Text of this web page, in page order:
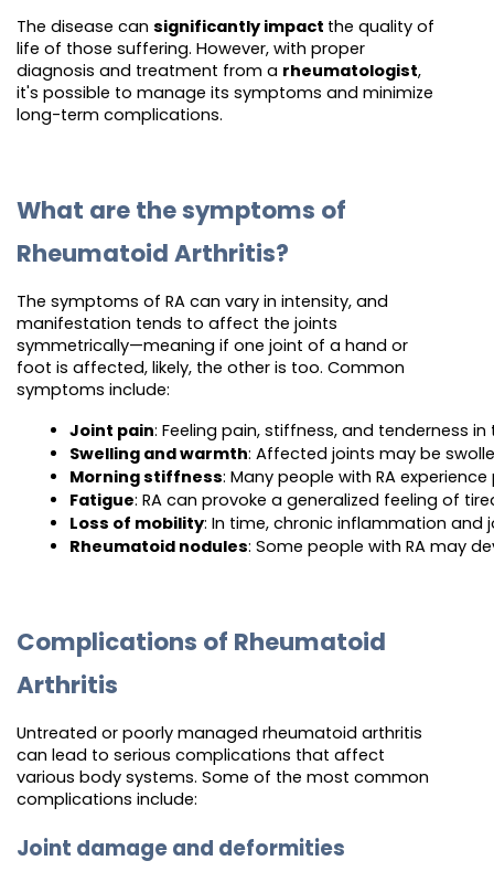
The disease can significantly impact the quality of
life of those suffering. However, with proper
diagnosis and treatment from a rheumatologist,
it's possible to manage its symptoms and minimize
long-term complications.
What are the symptoms of
Rheumatoid Arthritis?
The symptoms of RA can vary in intensity, and
manifestation tends to affect the joints
symmetrically—meaning if one joint of a hand or
foot is affected, likely, the other is too. Common
symptoms include:
Joint pain: Feeling pain, stiffness, and tenderness
Swelling and warmth: Affected joints may be
Morning stiffness: Many people with RA
Fatigue: RA can provoke a generalized feeling of
Loss of mobility: In time, chronic inflammation
Rheumatoid nodules: Some people with RA may
Complications of Rheumatoid
Arthritis
Untreated or poorly managed rheumatoid arthritis
can lead to serious complications that affect
various body systems. Some of the most common
complications include:
Joint damage and deformities